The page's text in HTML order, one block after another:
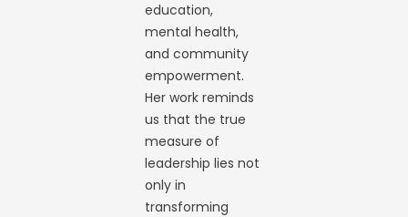
education,
mental health,
and community
empowerment.
Her work reminds
us that the true
measure of
leadership lies not
only in
transforming